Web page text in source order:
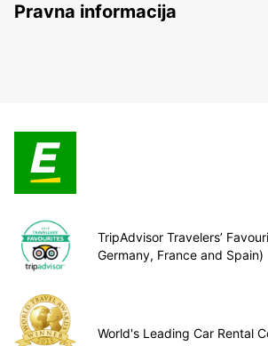
Pravna informacija
TripAdvisor Travelers’
Germany, France and Spain)
World's Leading Car Rental